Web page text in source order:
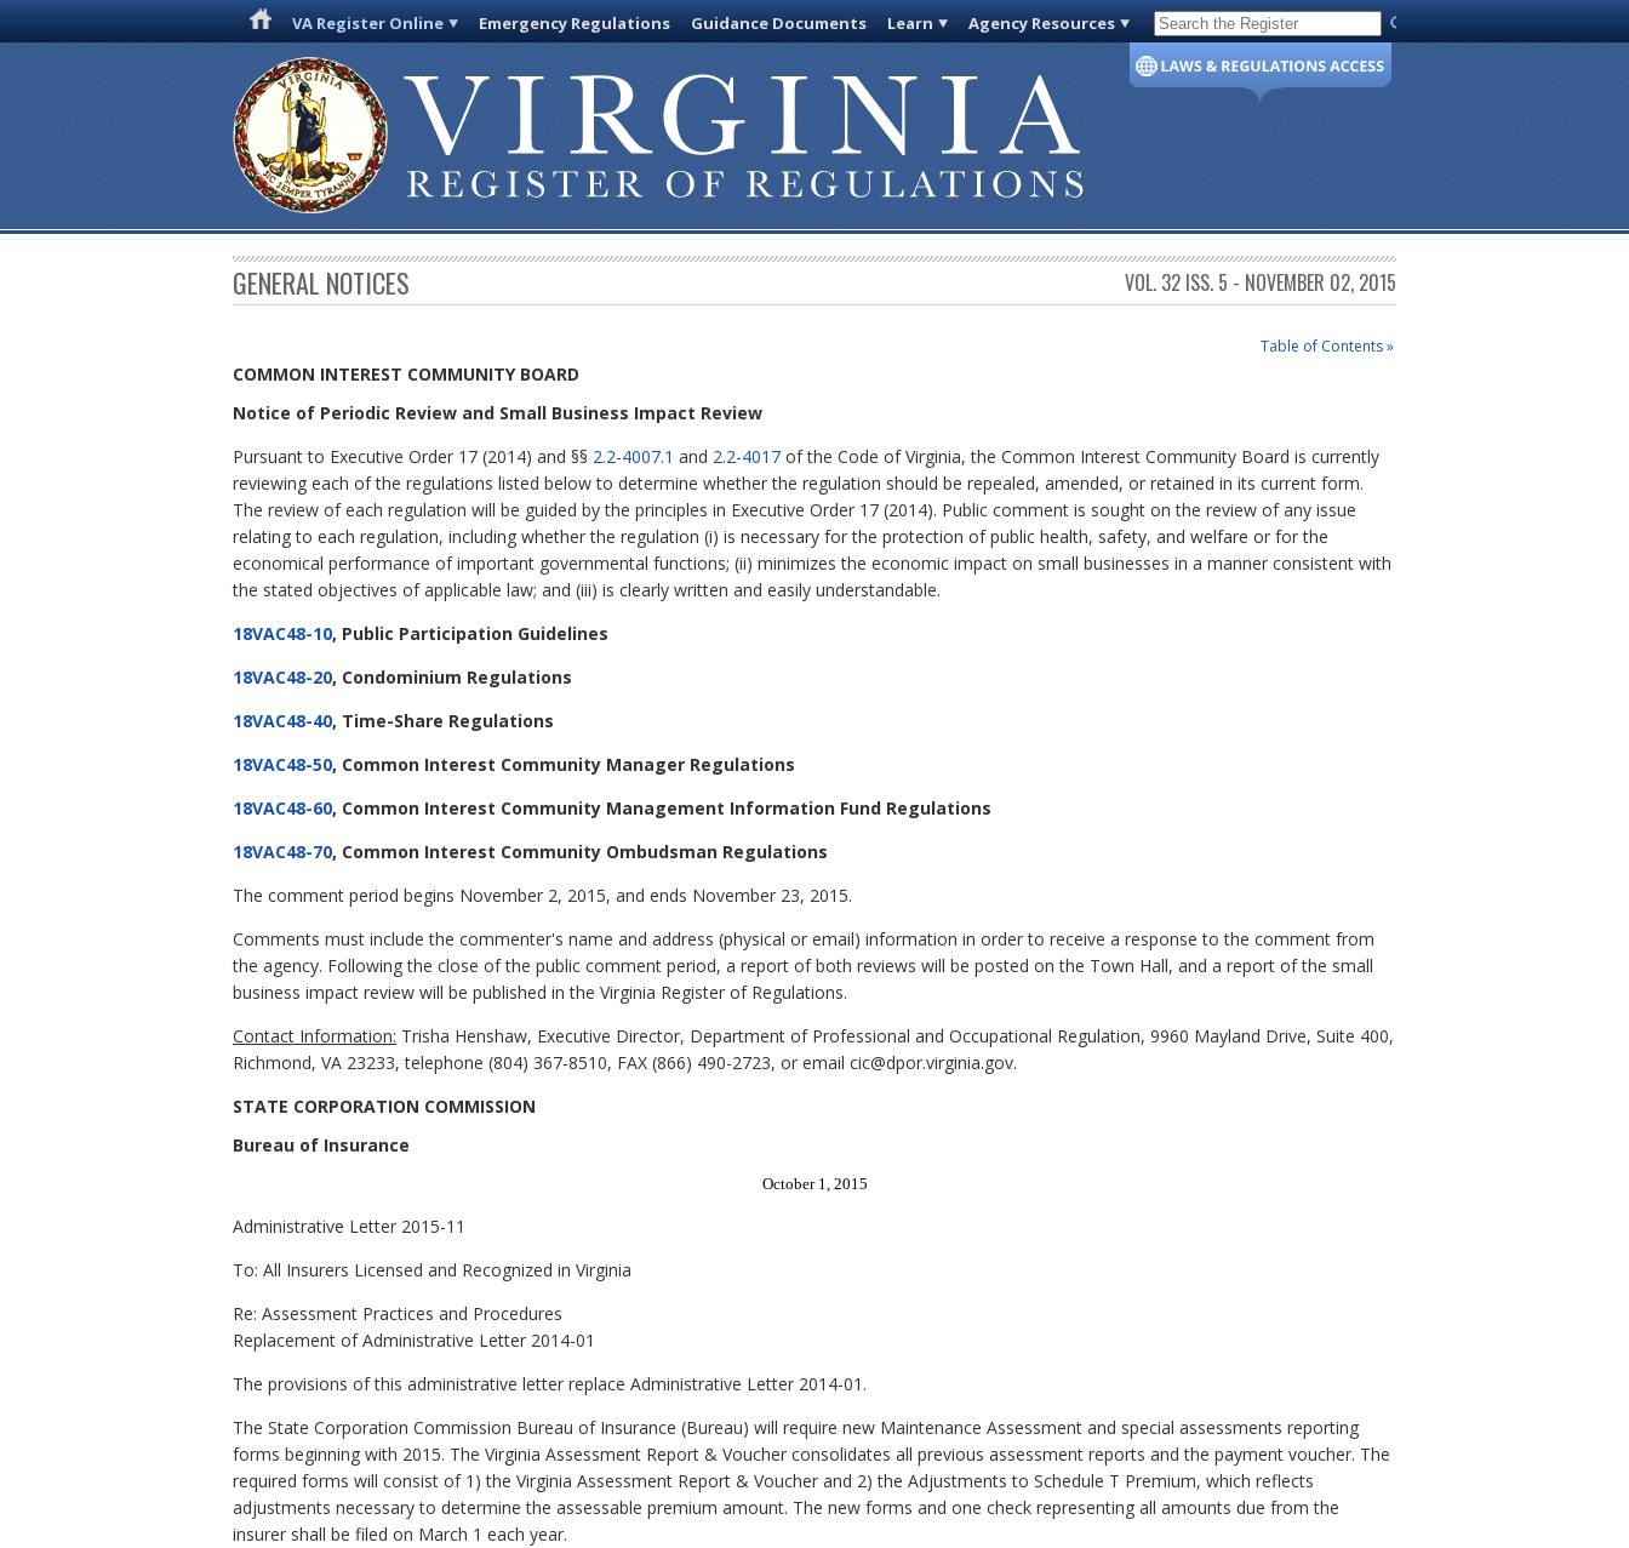
VA Register Online Emergency Regulations Guidance Documents Learn Agency Resources Code of Virginia
GENERAL NOTICES VOL. 32 ISS. 5 - NOVEMBER 02, 2015
Table of Contents »
COMMON INTEREST COMMUNITY BOARD
Notice of Periodic Review and Small Business Impact Review
Pursuant to Executive Order 17 (2014) and §§ 2.2-4007.1 and 2.2-4017 of the Code of Virginia, the Common Interest Community Board is currently
reviewing each of the regulations listed below to determine whether the regulation should be repealed, amended, or retained in its current form.
The review of each regulation will be guided by the principles in Executive Order 17 (2014). Public comment is sought on the review of any issue
relating to each regulation, including whether the regulation (i) is necessary for the protection of public health, safety, and welfare or for the
economical performance of important governmental functions; (ii) minimizes the economic impact on small businesses in a manner consistent with
the stated objectives of applicable law; and (iii) is clearly written and easily understandable.
18VAC48-10, Public Participation Guidelines
18VAC48-20, Condominium Regulations
18VAC48-40, Time-Share Regulations
18VAC48-50, Common Interest Community Manager Regulations
18VAC48-60, Common Interest Community Management Information Fund Regulations
18VAC48-70, Common Interest Community Ombudsman Regulations
The comment period begins November 2, 2015, and ends November 23, 2015.
Comments must include the commenter's name and address (physical or email) information in order to receive a response to the comment from
the agency. Following the close of the public comment period, a report of both reviews will be posted on the Town Hall, and a report of the small
business impact review will be published in the Virginia Register of Regulations.
Contact Information: Trisha Henshaw, Executive Director, Department of Professional and Occupational Regulation, 9960 Mayland Drive, Suite 400,
Richmond, VA 23233, telephone (804) 367-8510, FAX (866) 490-2723, or email cic@dpor.virginia.gov.
STATE CORPORATION COMMISSION
Bureau of Insurance
October 1, 2015
Administrative Letter 2015-11
To: All Insurers Licensed and Recognized in Virginia
Re: Assessment Practices and Procedures
Replacement of Administrative Letter 2014-01
The provisions of this administrative letter replace Administrative Letter 2014-01.
The State Corporation Commission Bureau of Insurance (Bureau) will require new Maintenance Assessment and special assessments reporting
forms beginning with 2015. The Virginia Assessment Report & Voucher consolidates all previous assessment reports and the payment voucher. The
required forms will consist of 1) the Virginia Assessment Report & Voucher and 2) the Adjustments to Schedule T Premium, which reflects
adjustments necessary to determine the assessable premium amount. The new forms and one check representing all amounts due from the
insurer shall be filed on March 1 each year.